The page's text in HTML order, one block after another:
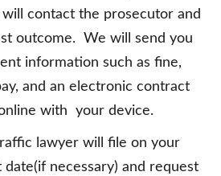
contact the prosecutor and
outcome. We will send you
information such as fine,
and an electronic contract
with your device.
lawyer will file on your
date(if necessary) and request